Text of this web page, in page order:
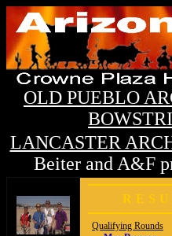
OLD PUEBLO
LANCASTER
Beiter and
Qualifying Rounds